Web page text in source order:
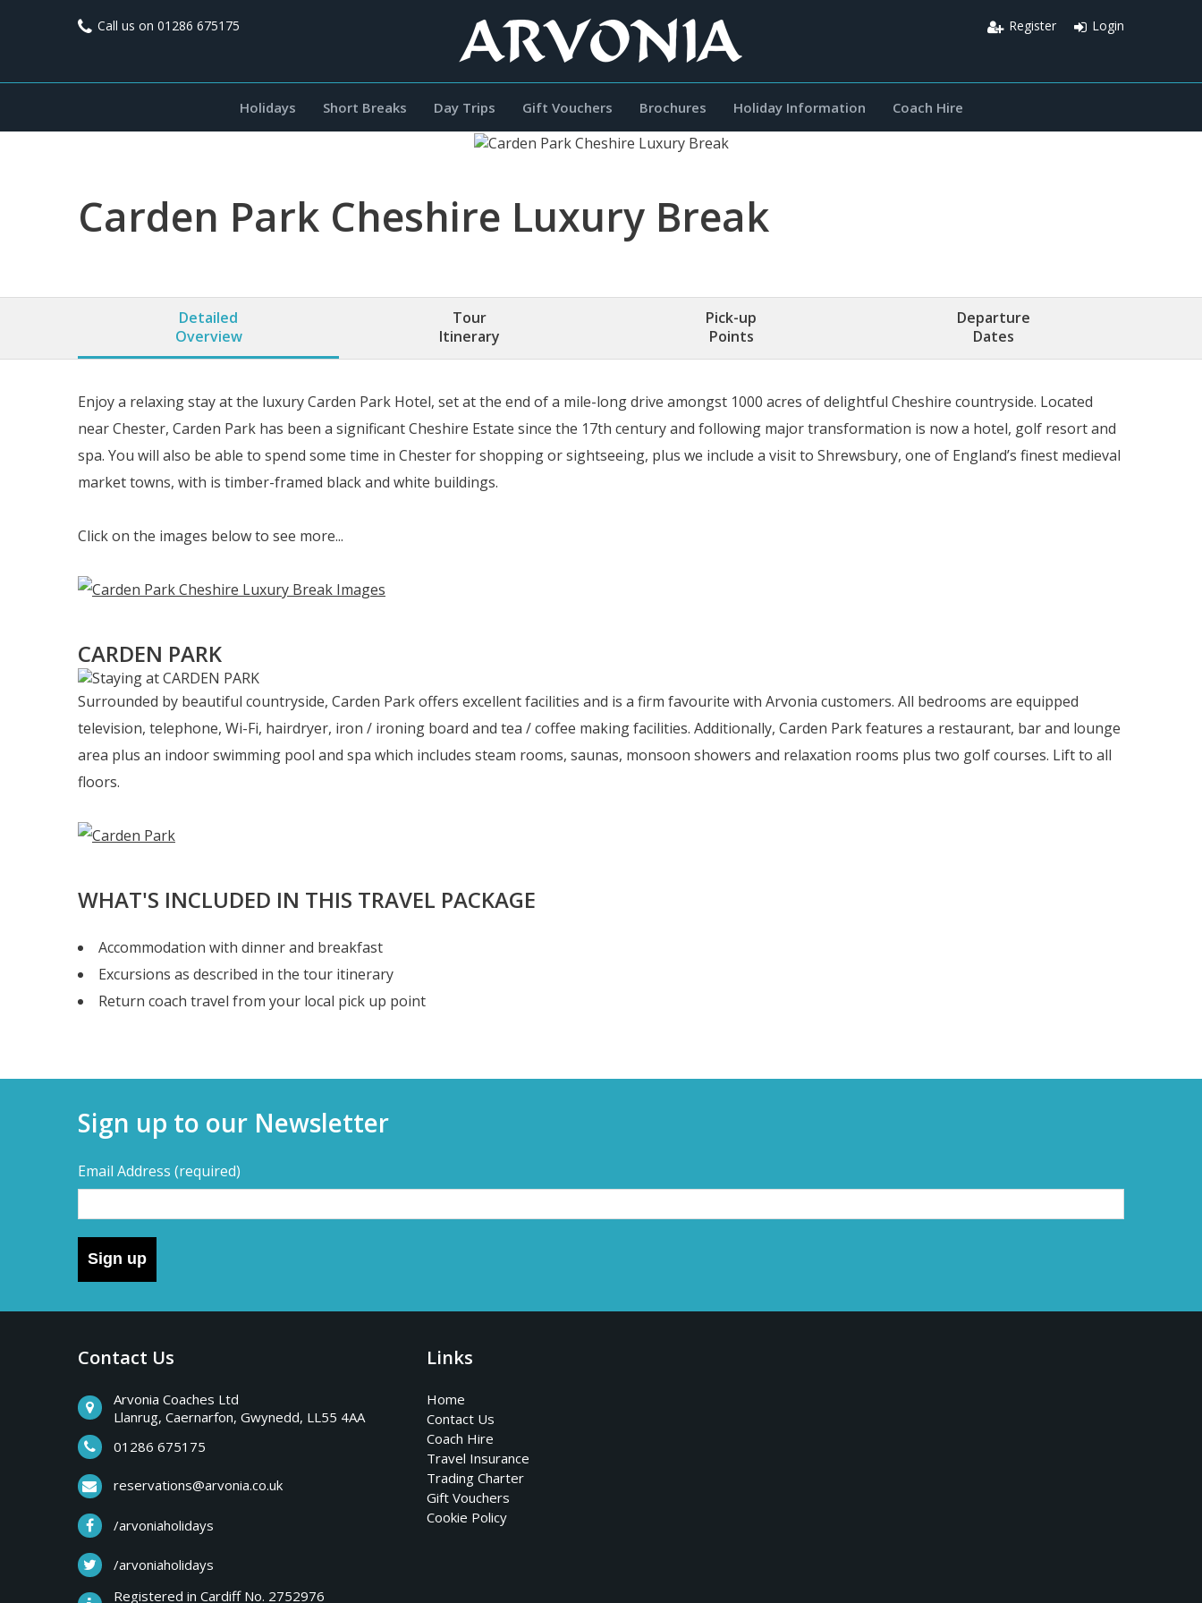
Call us on 01286 675175 Login
Register
Holidays Short Breaks Day Trips Gift Vouchers Brochures Holiday Information Coach Hire
Carden Park Cheshire Luxury Break
Detailed
Overview
Tour
Itinerary
Pick-up
Points
Departure
Dates
Enjoy a relaxing stay at the luxury Carden Park Hotel, set at the end of a mile-long drive amongst 1000 acres of delightful Cheshire countryside. Located
near Chester, Carden Park has been a significant Cheshire Estate since the 17th century and following major transformation is now a hotel, golf resort and
spa. You will also be able to spend some time in Chester for shopping or sightseeing, plus we include a visit to Shrewsbury, one of England’s finest medieval
market towns, with is timber-framed black and white buildings.
Click on the images below to see more...
CARDEN PARK
Surrounded by beautiful countryside, Carden Park offers excellent facilities and is a firm favourite with Arvonia customers. All bedrooms are equipped
television, telephone, Wi-Fi, hairdryer, iron / ironing board and tea / coffee making facilities. Additionally, Carden Park features a restaurant, bar and lounge
area plus an indoor swimming pool and spa which includes steam rooms, saunas, monsoon showers and relaxation rooms plus two golf courses. Lift to all
floors.
WHAT'S INCLUDED IN THIS TRAVEL PACKAGE
Accommodation with dinner and breakfast
Excursions as described in the tour itinerary
Return coach travel from your local pick up point
Sign up to our Newsletter
Email Address (required)
Sign up
Home
Contact Us
Coach Hire
Travel Insurance
Trading Charter
Gift Vouchers
Cookie Policy
Contact Us
Arvonia Coaches Ltd
Llanrug, Caernarfon, Gwynedd, LL55 4AA
01286 675175
reservations@arvonia.co.uk
/arvoniaholidays
/arvoniaholidays
Registered in Cardiff No. 2752976
Links